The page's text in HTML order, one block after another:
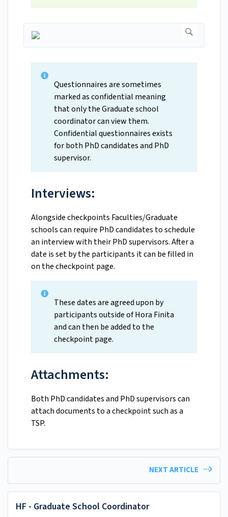
Questionnaires are sometimes
marked as confidential meaning
that only the Graduate school
coordinator can view them.
Confidential questionnaires exists
for both PhD candidates and PhD
supervisor.
Interviews:
Alongside checkpoints Faculties/Graduate
schools can require PhD candidates to schedule
an interview with their PhD supervisors. After a
date is set by the participants it can be filled in
on the checkpoint page.
These dates are agreed upon by
participants outside of Hora Finita
and can then be added to the
checkpoint page.
Attachments:
Both PhD candidates and PhD supervisors can
attach documents to a checkpoint such as a
TSP.
NEXT ARTICLE
HF - Graduate School Coordinator